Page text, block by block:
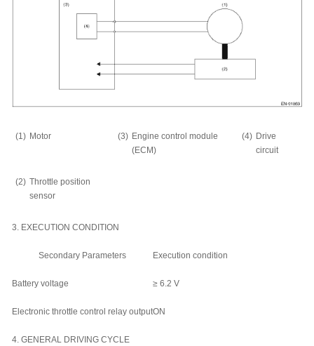
(1) Motor (3) Engine control module
(ECM)
(4) Drive
circuit
(2) Throttle position
sensor
3. EXECUTION CONDITION
Secondary Parameters Execution condition
Battery voltage ≥ 6.2 V
Electronic throttle control relay outputON
4. GENERAL DRIVING CYCLE